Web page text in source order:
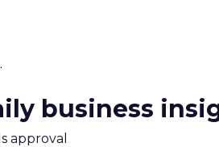
business
approval